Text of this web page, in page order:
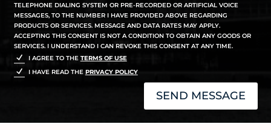
TELEPHONE DIALING SYSTEM OR PRE-RECORDED OR ARTIFICIAL VOICE
MESSAGES, TO THE NUMBER I HAVE PROVIDED ABOVE REGARDING
PRODUCTS OR SERVICES. MESSAGE AND DATA RATES MAY APPLY.
ACCEPTING THIS CONSENT IS NOT A CONDITION TO OBTAIN ANY GOODS OR
SERVICES. I UNDERSTAND I CAN REVOKE THIS CONSENT AT ANY TIME.
I AGREE TO THE TERMS OF USE
I HAVE READ THE PRIVACY POLICY
SEND MESSAGE